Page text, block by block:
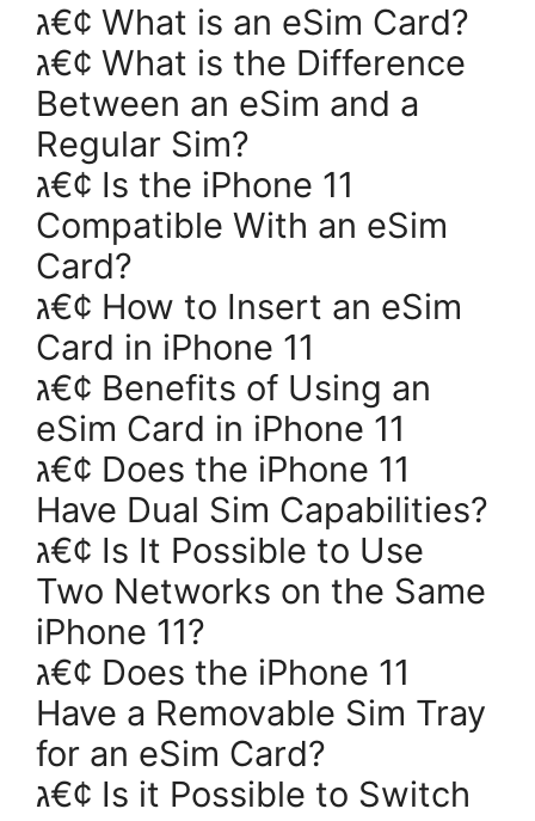
ג€¢ What is an eSim Card?
ג€¢ What is the Difference
Between an eSim and a
Regular Sim?
ג€¢ Is the iPhone 11
Compatible With an eSim
Card?
ג€¢ How to Insert an eSim
Card in iPhone 11
ג€¢ Benefits of Using an
eSim Card in iPhone 11
ג€¢ Does the iPhone 11
Have Dual Sim Capabilities?
ג€¢ Is It Possible to Use
Two Networks on the Same
iPhone 11?
ג€¢ Does the iPhone 11
Have a Removable Sim Tray
for an eSim Card?
ג€¢ Is it Possible to Switch